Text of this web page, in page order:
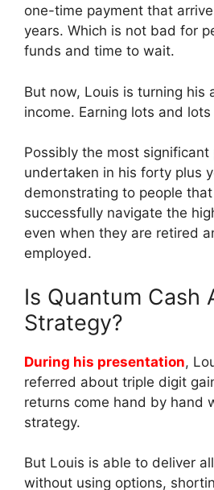
one-time payment that
years. Which is not bad for
funds and time to wait.
But now, Louis is turning his
income. Earning lots and
Possibly the most significant
undertaken in his forty plus
demonstrating to people
successfully navigate the
even when they are retired
employed.
Is Quantum Cash
Strategy?
During his presentation,
referred about triple digit
returns come hand by hand
strategy.
But Louis is able to deliver
without using options,